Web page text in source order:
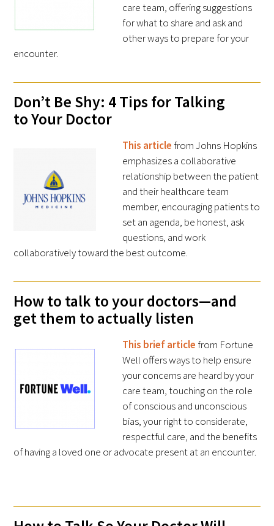
Medallia Gold Humanism Trust Tool
Databases
Gold Human InSight Webinars
Clinician Well-Being
Research Roundup
Art, Design and Humanities
Organizations that promote humanistic
Gold Partners Council
Gold Corporate Council
Medical & Professional Advisory Council
Partners
care team, offering suggestions
for what to share and ask and
other ways to prepare for your
encounter.
Don’t Be Shy: 4 Tips for Talking
to Your Doctor
This article from Johns Hopkins
emphasizes a collaborative
relationship between the patient
and their healthcare team
member, encouraging patients to
set an agenda, be honest, ask
questions, and work
collaboratively toward the best outcome.
How to talk to your doctors—and
get them to actually listen
This brief article from Fortune
Well offers ways to help ensure
your concerns are heard by your
care team, touching on the role
of conscious and unconscious
bias, your right to considerate,
respectful care, and the benefits
of having a loved one or advocate present at an encounter.